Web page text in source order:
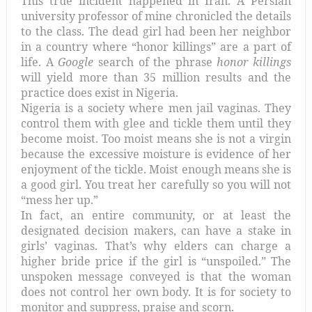
university professor of mine chronicled the details
to the class. The dead girl had been her neighbor
in a country where “honor killings” are a part of
life. A Google search of the phrase honor killings
will yield more than 35 million results and the
practice does exist in Nigeria.
Nigeria is a society where men jail vaginas. They
control them with glee and tickle them until they
become moist. Too moist means she is not a virgin
because the excessive moisture is evidence of her
enjoyment of the tickle. Moist enough means she is
a good girl. You treat her carefully so you will not
“mess her up.”
In fact, an entire community, or at least the
designated decision makers, can have a stake in
girls’ vaginas. That’s why elders can charge a
higher bride price if the girl is “unspoiled.” The
unspoken message conveyed is that the woman
does not control her own body. It is for society to
monitor and suppress, praise and scorn.